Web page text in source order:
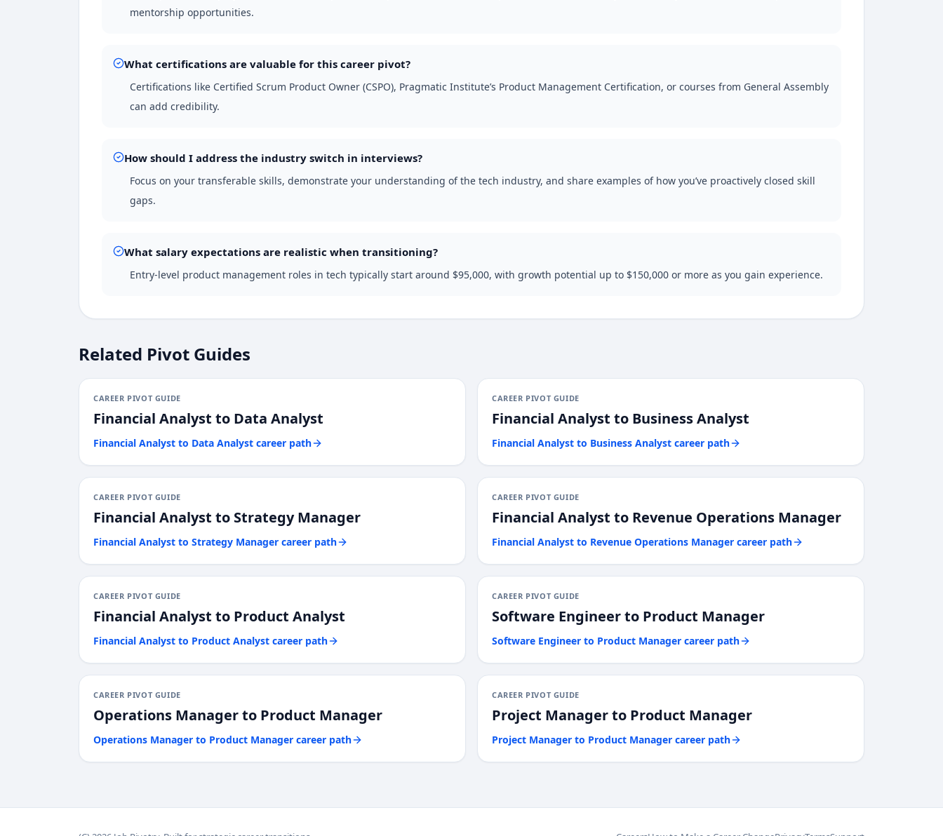
mentorship opportunities.
What certifications are valuable for this career pivot?
Certifications like Certified Scrum Product Owner (CSPO), Pragmatic Institute’s Product Management Certification, or courses from General Assembly
can add credibility.
How should I address the industry switch in interviews?
Focus on your transferable skills, demonstrate your understanding of the tech industry, and share examples of how you’ve proactively closed skill
gaps.
What salary expectations are realistic when transitioning?
Entry-level product management roles in tech typically start around $95,000, with growth potential up to $150,000 or more as you gain experience.
Related Pivot Guides
CAREER PIVOT GUIDE
Financial Analyst to Data Analyst
Financial Analyst to Data Analyst career path
CAREER PIVOT GUIDE
Financial Analyst to Business Analyst
Financial Analyst to Business Analyst career path
CAREER PIVOT GUIDE
Financial Analyst to Strategy Manager
Financial Analyst to Strategy Manager career path
CAREER PIVOT GUIDE
Financial Analyst to Revenue Operations Manager
Financial Analyst to Revenue Operations Manager career path
CAREER PIVOT GUIDE
Financial Analyst to Product Analyst
Financial Analyst to Product Analyst career path
CAREER PIVOT GUIDE
Software Engineerto Product Manager
Software Engineer to Product Manager career path
CAREER PIVOT GUIDE
Operations Managerto Product Manager
Operations Manager to Product Manager career path
CAREER PIVOT GUIDE
Project Managerto Product Manager
Project Manager to Product Manager career path